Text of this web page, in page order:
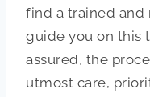
find a trained
guide you on this
assured, the
utmost care,